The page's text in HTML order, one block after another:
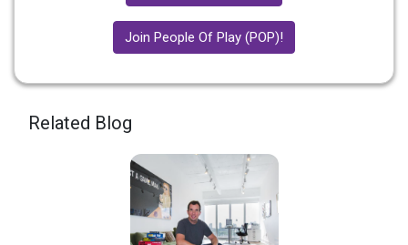
Join People Of Play (POP)!
Related Blog